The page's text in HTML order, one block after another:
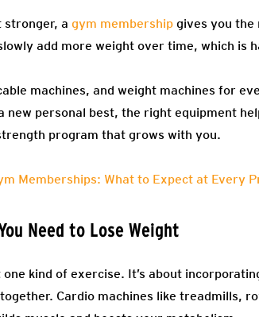
stronger, a gym membership gives you the
add more weight over time, which is
machines, and weight machines for
new personal best, the right equipment
program that grows with you.
Memberships: What to Expect at Every
Need to Lose Weight
one kind of exercise. It’s about
Cardio machines like treadmills,